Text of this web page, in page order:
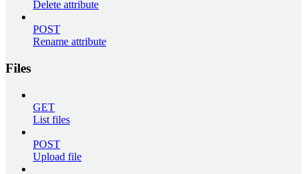
Delete attribute
POST
Rename attribute
Files
GET
List files
POST
Upload file